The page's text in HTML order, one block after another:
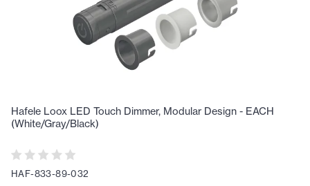
Hafele Loox LED Touch Dimmer, Modular Design - EACH
(White/Gray/Black)
HAF-833-89-032